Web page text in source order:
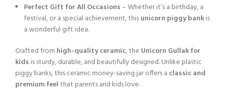
Perfect Gift for All Occasions– Whether it’s a birthday, a
festival, or a special achievement, thisunicorn piggy bankis
a wonderful gift idea.
Crafted from high-quality ceramic, the Unicorn Gullak for
kids is sturdy, durable, and beautifully designed. Unlike plastic
piggy banks, this ceramic money-saving jar offers a classic and
premium feelthat parents and kids love.